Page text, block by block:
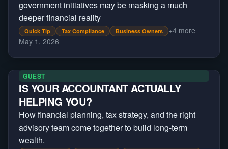
government initiatives may be masking a much
deeper financial reality
Quick Tip Tax Compliance Business Owners +4 more
May 1, 2026
GUEST
IS YOUR ACCOUNTANT ACTUALLY
HELPING YOU?
How financial planning, tax strategy, and the right
advisory team come together to build long-term
wealth.